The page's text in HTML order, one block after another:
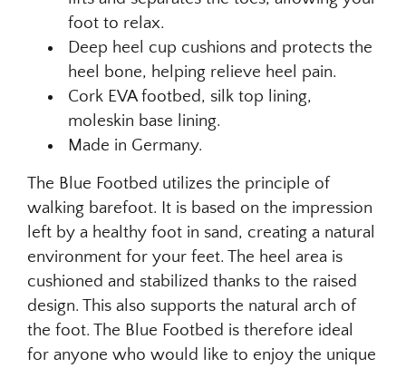
foot to relax.
Deep heel cup cushions and protects the
heel bone, helping relieve heel pain.
Cork EVA footbed, silk top lining,
moleskin base lining.
Made in Germany.
The Blue Footbed utilizes the principle of
walking barefoot. It is based on the impression
left by a healthy foot in sand, creating a natural
environment for your feet. The heel area is
cushioned and stabilized thanks to the raised
design. This also supports the natural arch of
the foot. The Blue Footbed is therefore ideal
for anyone who would like to enjoy the unique